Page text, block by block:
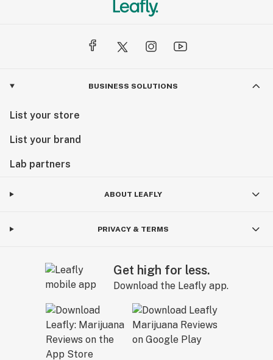
BUSINESS SOLUTIONS
List your store
List your brand
Lab partners
ABOUT LEAFLY
PRIVACY & TERMS
Get high for less.
Download the Leafly app.